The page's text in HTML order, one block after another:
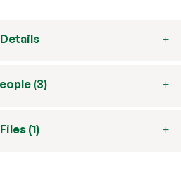
Details
(3)
Files (1)